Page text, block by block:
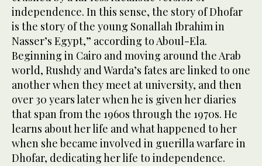
independence. In this sense, the story of Dhofar
is the story of the young Sonallah Ibrahim in
Nasser’s Egypt,” according to Aboul-Ela.
Beginning in Cairo and moving around the Arab
world, Rushdy and Warda’s fates are linked to one
another when they meet at university, and then
over 30 years later when he is given her diaries
that span from the 1960s through the 1970s. He
learns about her life and what happened to her
when she became involved in guerilla warfare in
Dhofar, dedicating her life to independence.